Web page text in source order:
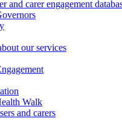
and carer engagement
our services
Walk
and carers